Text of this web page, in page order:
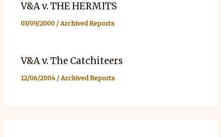
V&A v. THE HERMITS
03/09/2000 /Archived Reports
V&A v. The Catchiteers
12/06/2004/Archived Reports